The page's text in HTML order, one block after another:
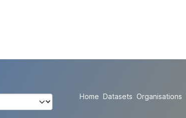
Home Datasets Organisations